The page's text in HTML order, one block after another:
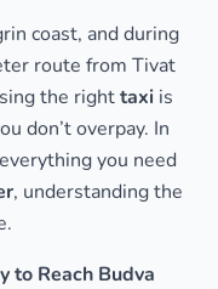
coast, and during
route from Tivat
the righttaxi is
don’t overpay. In
you need
, understanding the
to Reach Budva